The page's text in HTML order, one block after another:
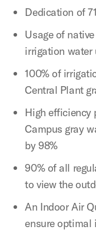
Dedication of
Usage of
irrigation water
100% of
Central Plant
High efficiency
Campus gray
by 98%
90% of all
to view the
An Indoor Air
ensure optimal